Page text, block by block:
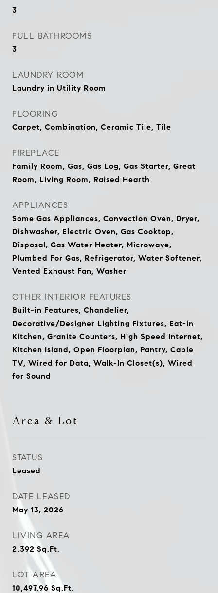
3
FULL BATHROOMS
3
LAUNDRY ROOM
Laundry in Utility Room
FLOORING
Carpet, Combination, Ceramic Tile, Tile
FIREPLACE
Family Room, Gas, Gas Log, Gas Starter, Great
Room, Living Room, Raised Hearth
APPLIANCES
Some Gas Appliances, Convection Oven, Dryer,
Dishwasher, Electric Oven, Gas Cooktop,
Disposal, Gas Water Heater, Microwave,
Plumbed For Gas, Refrigerator, Water Softener,
Vented Exhaust Fan, Washer
OTHER INTERIOR FEATURES
Built-in Features, Chandelier,
Decorative/Designer Lighting Fixtures, Eat-in
Kitchen, Granite Counters, High Speed Internet,
Kitchen Island, Open Floorplan, Pantry, Cable
TV, Wired for Data, Walk-In Closet(s), Wired
for Sound
Area & Lot
STATUS
Leased
DATE LEASED
May 13, 2026
LIVING AREA
2,392 Sq.Ft.
LOT AREA
10,497.96 Sq.Ft.